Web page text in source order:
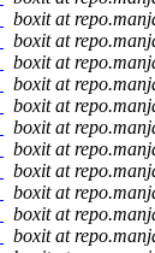
boxit at
boxit at
boxit at
boxit at
boxit at
boxit at
boxit at
boxit at
boxit at
boxit at
boxit at